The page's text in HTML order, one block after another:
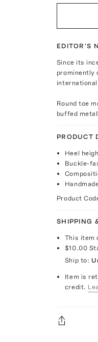
EDITOR'S
Since its
prominently
Round toe
buffed
PRODUCT
Heel
Buckle-
Product
SHIPPING
This item
$10.00
Ship to:
Item is
credit.